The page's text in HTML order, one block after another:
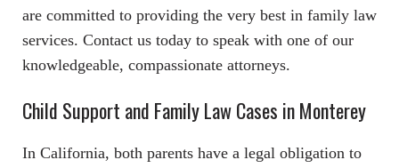
are committed to providing the very best in family law
services. Contact us today to speak with one of our
knowledgeable, compassionate attorneys.
Child Support and Family Law Cases in Monterey
In California, both parents have a legal obligation to